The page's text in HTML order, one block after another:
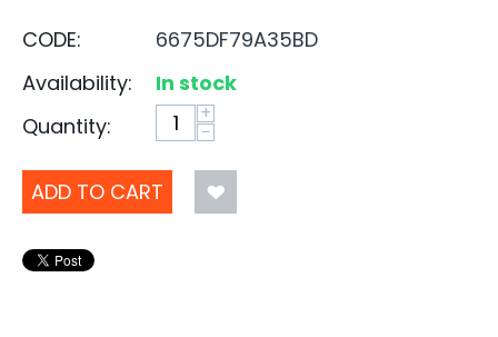
CODE:
6675DF79A35BD
Availability:
In stock
Quantity:
+
−
ADD TO CART